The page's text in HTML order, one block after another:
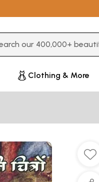
Clothing & More